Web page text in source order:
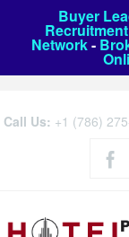
Buyer
Recruitment
Network-
Call Us: +1 (786)